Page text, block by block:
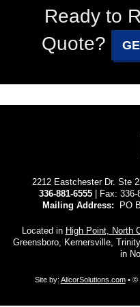
Ready to
Quote?
2212 Eastchester Dr. Ste
336-881-6555 | Fax: 336-
Mailing Address:
PO
Located in High Point, North
Greensboro, Kernersville,
in
Site by: AlicorSolutions.com• ©